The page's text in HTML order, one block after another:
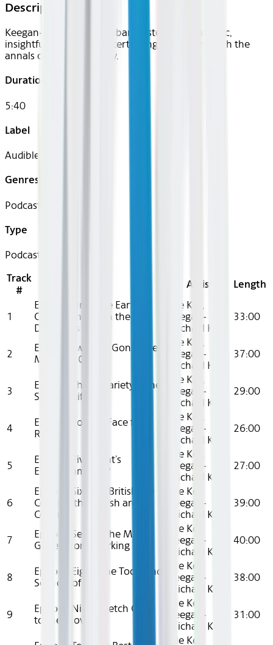
Description
Keegan-Michael Key embarks listeners on an epic,
insightful and utterly entertaining voyage through the
annals of sketch comedy.
Duration
5:40
Label
Audible
Genres
Podcast
Type
Podcast
Track
#
Artist Length
1
Episode One: The Earth
Cooled, and Then the
Dinosaurs Came
Elle Key,
Keegan-
Michael Key
33:00
2
Episode Two: I’m Gonna Get
Medieval On Ya
Elle Key,
Keegan-
Michael Key
37:00
3
Episode Three: Variety is the
Spice of Life
Elle Key,
Keegan-
Michael Key
29:00
4
Episode Four: A Face for
Radio
Elle Key,
Keegan-
Michael Key
26:00
5
Episode Five: That’s
Entertainment..?
Elle Key,
Keegan-
Michael Key
27:00
6
Episode Six: The British are
Coming, the British are
Coming
Elle Key,
Keegan-
Michael Key
39:00
7
Episode Seven: The Me
Generation (Working Title)
Elle Key,
Keegan-
Michael Key
40:00
8
Episode Eight: The Tools and
Schools of Fools
Elle Key,
Keegan-
Michael Key
38:00
9
Episode Nine: Sketch Goes
to the Movies
Elle Key,
Keegan-
Michael Key
31:00
Elle Key,